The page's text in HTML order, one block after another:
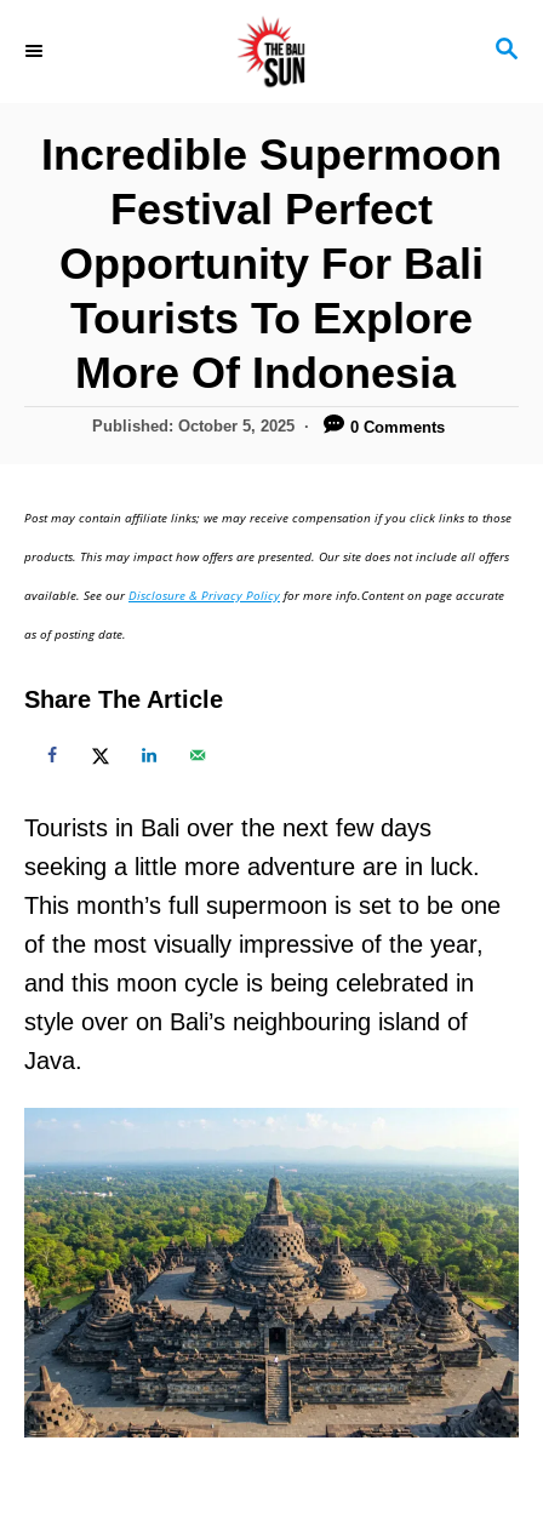
S
C
Incredible Supermoon
Festival Perfect
Opportunity For Bali
Tourists To Explore
More Of Indonesia
P
e
d
n
Published: October 5, 2025 0 Comments
Post may contain affiliate links; we may receive compensation if you click links to those
products. This may impact how offers are presented. Our site does not include all offers
available. See ourDisclosure & Privacy Policy for more info.Content on page accurate
as of posting date.
Share The Article
Tourists in Bali over the next few days
seeking a little more adventure are in luck.
This month’s full supermoon is set to be one
of the most visually impressive of the year,
and this moon cycle is being celebrated in
style over on Bali’s neighbouring island of
Java.